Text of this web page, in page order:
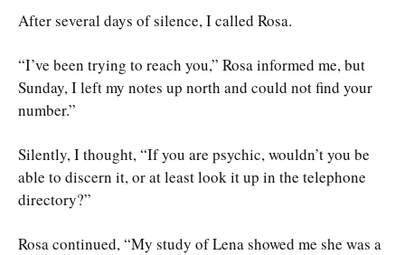
After several days of silence, I called Rosa.
“I’ve been trying to reach you,” Rosa informed me, but
Sunday, I left my notes up north and could not find your
number.”
Silently, I thought, “If you are psychic, wouldn’t you be
able to discern it, or at least look it up in the telephone
directory?”
Rosa continued, “My study of Lena showed me she was a